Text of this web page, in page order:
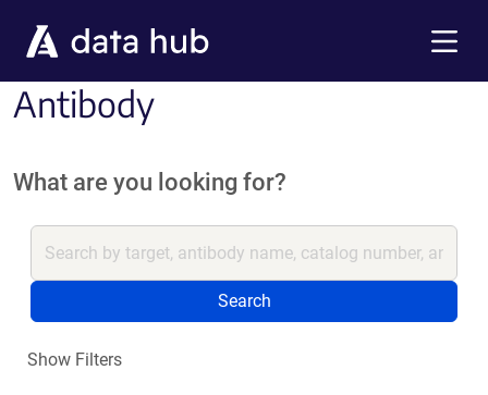
Antibody
What are you looking for?
Search
Show Filters